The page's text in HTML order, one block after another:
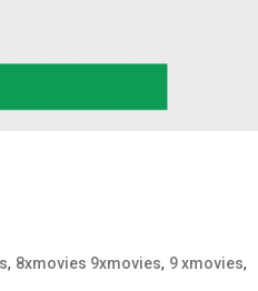
, 8xmovies 9xmovies, 9 xmovies,